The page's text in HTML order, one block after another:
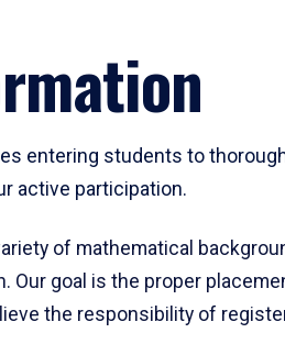
entering students to
active participation.
of mathematical
goal is the proper
the responsibility of